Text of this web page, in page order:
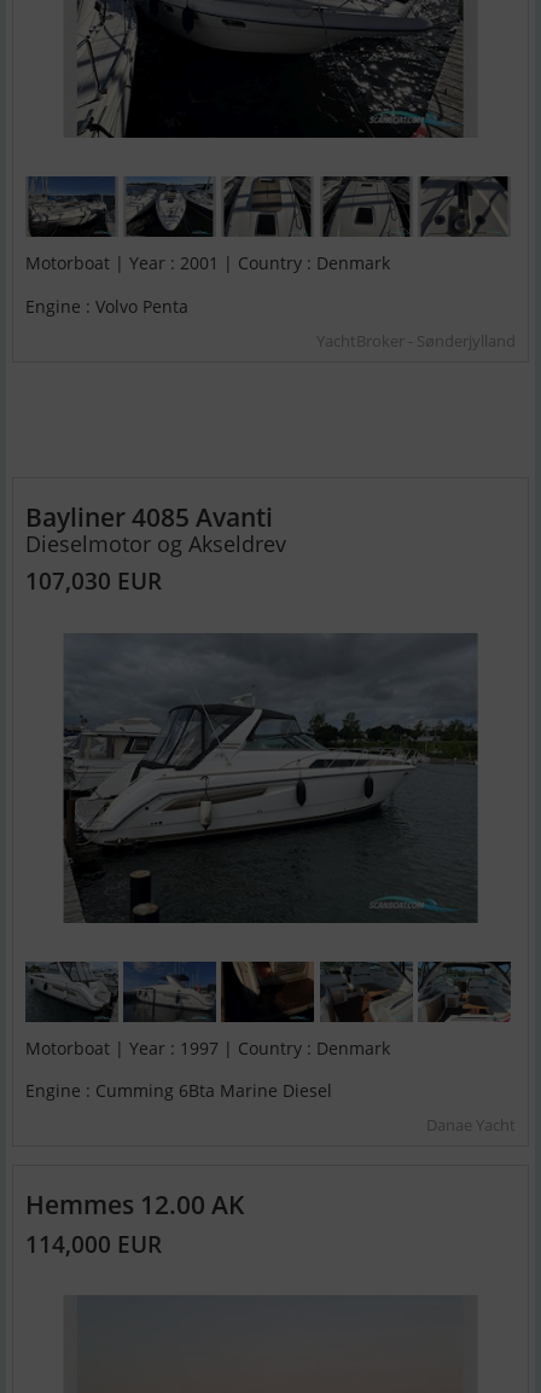
Motorboat | Year : 2001 | Country : Denmark
Engine : Volvo Penta
YachtBroker - Sønderjylland
Bayliner 4085 Avanti
Dieselmotor og Akseldrev
107,030 EUR
Motorboat | Year : 1997 | Country : Denmark
Engine : Cumming 6Bta Marine Diesel
Danae Yacht
Hemmes 12.00 AK
114,000 EUR